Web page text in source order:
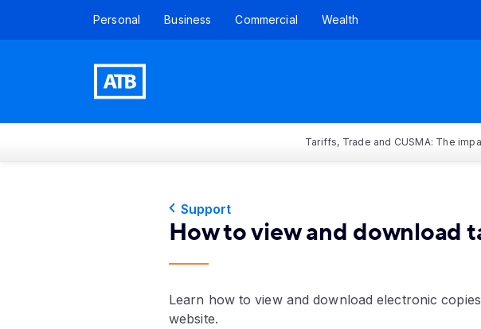
Personal Business Commercial Wealth
Tariffs, Trade and CUSMA: The
Support
How to view and download
Learn how to view and download electronic
website.